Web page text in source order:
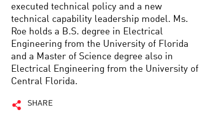
executed technical policy and a new
technical capability leadership model. Ms.
Roe holds a B.S. degree in Electrical
Engineering from the University of Florida
and a Master of Science degree also in
Electrical Engineering from the University of
Central Florida.
SHARE